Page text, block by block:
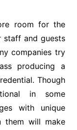
room for the
staff and guests
companies try
producing a
Though
in some
with unique
them will make